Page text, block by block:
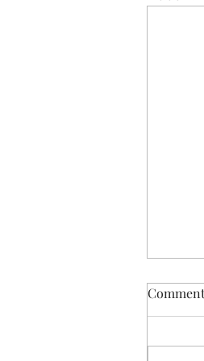
Hi all,